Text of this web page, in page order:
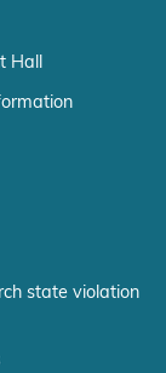
Hall
state violation